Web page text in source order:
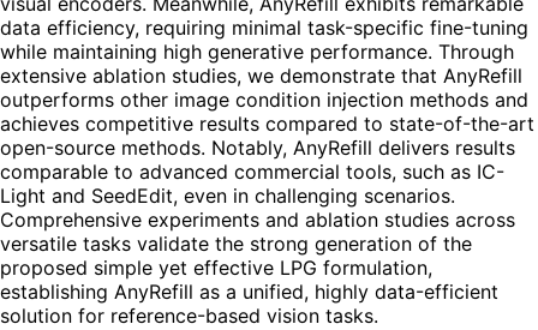
data efficiency, requiring minimal task-specific fine-tuning
while maintaining high generative performance. Through
extensive ablation studies, we demonstrate that AnyRefill
outperforms other image condition injection methods and
achieves competitive results compared to state-of-the-art
open-source methods. Notably, AnyRefill delivers results
comparable to advanced commercial tools, such as IC-
Light and SeedEdit, even in challenging scenarios.
Comprehensive experiments and ablation studies across
versatile tasks validate the strong generation of the
proposed simple yet effective LPG formulation,
establishing AnyRefill as a unified, highly data-efficient
solution for reference-based vision tasks.